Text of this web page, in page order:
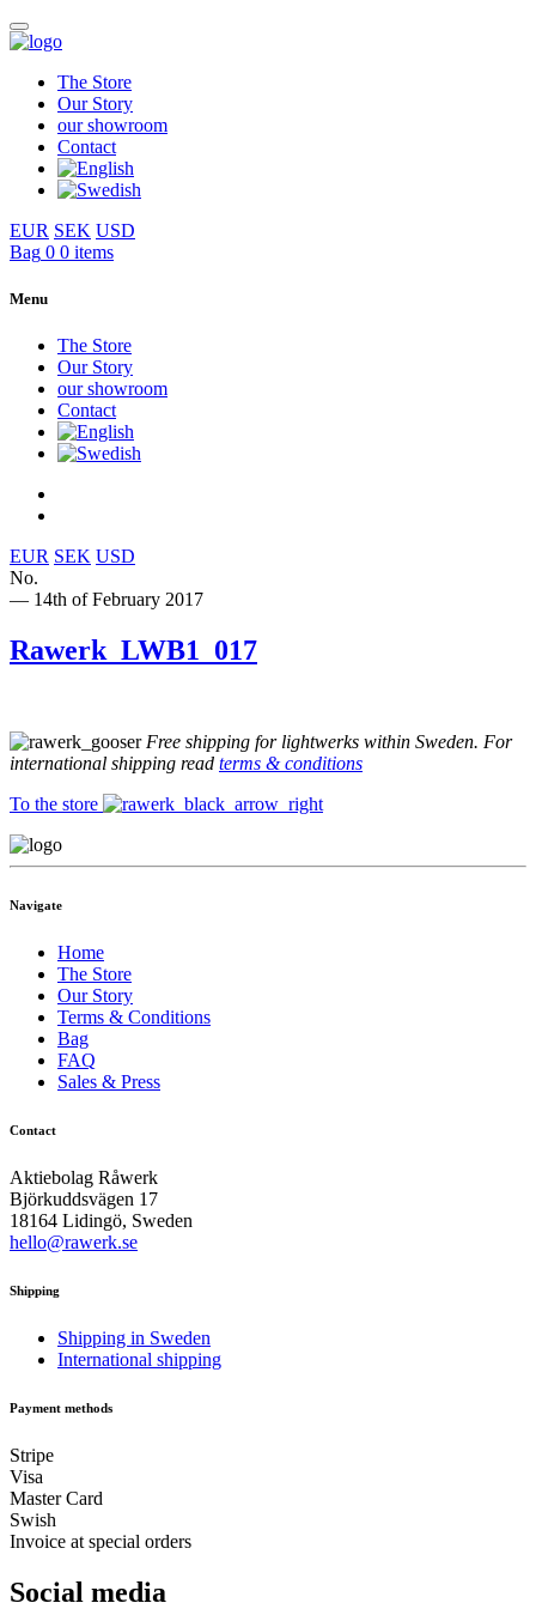
The Store
Our Story
our showroom
Contact
EUR SEK USD
Bag 0 0 items
Menu
The Store
Our Story
our showroom
Contact
EUR SEK USD
No.
— 14th of February 2017
Rawerk_LWB1_017
Free shipping for lightwerks within Sweden. For
international shipping read terms & conditions
To the store
Navigate
Home
The Store
Our Story
Terms & Conditions
Bag
FAQ
Sales & Press
Contact
Aktiebolag Råwerk
Björkuddsvägen 17
18164 Lidingö, Sweden
hello@rawerk.se
Shipping
Shipping in Sweden
International shipping
Payment methods
Stripe
Visa
Master Card
Swish
Invoice at special orders
Social media